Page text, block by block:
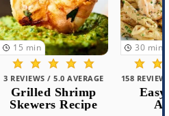
15 min
3 REVIEWS / 5.0 AVERAGE
Grilled Shrimp
Skewers Recipe
30 min
158
Easy